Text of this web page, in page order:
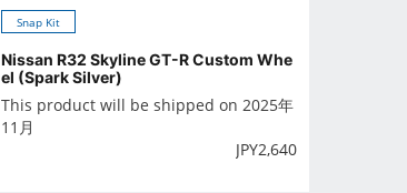
Snap Kit
Nissan R32 Skyline GT-R Custom Whe
el (Spark Silver)
This product will be shipped on 2025年
11月
JPY2,640